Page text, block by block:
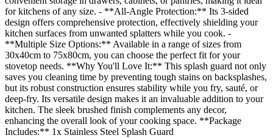
for kitchens of any size. - **All-Angle Protection:** Its 3-sided
design offers comprehensive protection, effectively shielding your
kitchen surfaces from unwanted splatters while you cook. -
**Multiple Size Options:** Available in a range of sizes from
30x40cm to 75x80cm, you can choose the perfect fit for your
stovetop needs. **Why You'll Love It:** This splash guard not only
saves you cleaning time by preventing tough stains on backsplashes,
but its robust construction ensures stability while you fry, sauté, or
deep-fry. Its versatile design makes it an invaluable addition to your
kitchen. The sleek brushed finish complements any decor,
enhancing the overall look of your cooking space. **Package
Includes:** 1x Stainless Steel Splash Guard